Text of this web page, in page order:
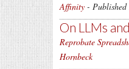
Affinity - Published
On LLMs
Reprobate
Hornbeck